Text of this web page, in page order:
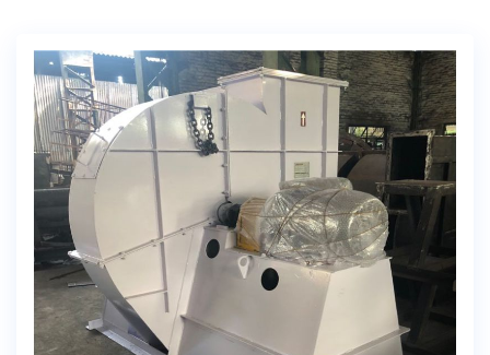
Rotary Airlock Valves
Bag Tipping Station
Air Pollution Control Solutions
Air Pollution Control Systems
Fume Extraction Systems